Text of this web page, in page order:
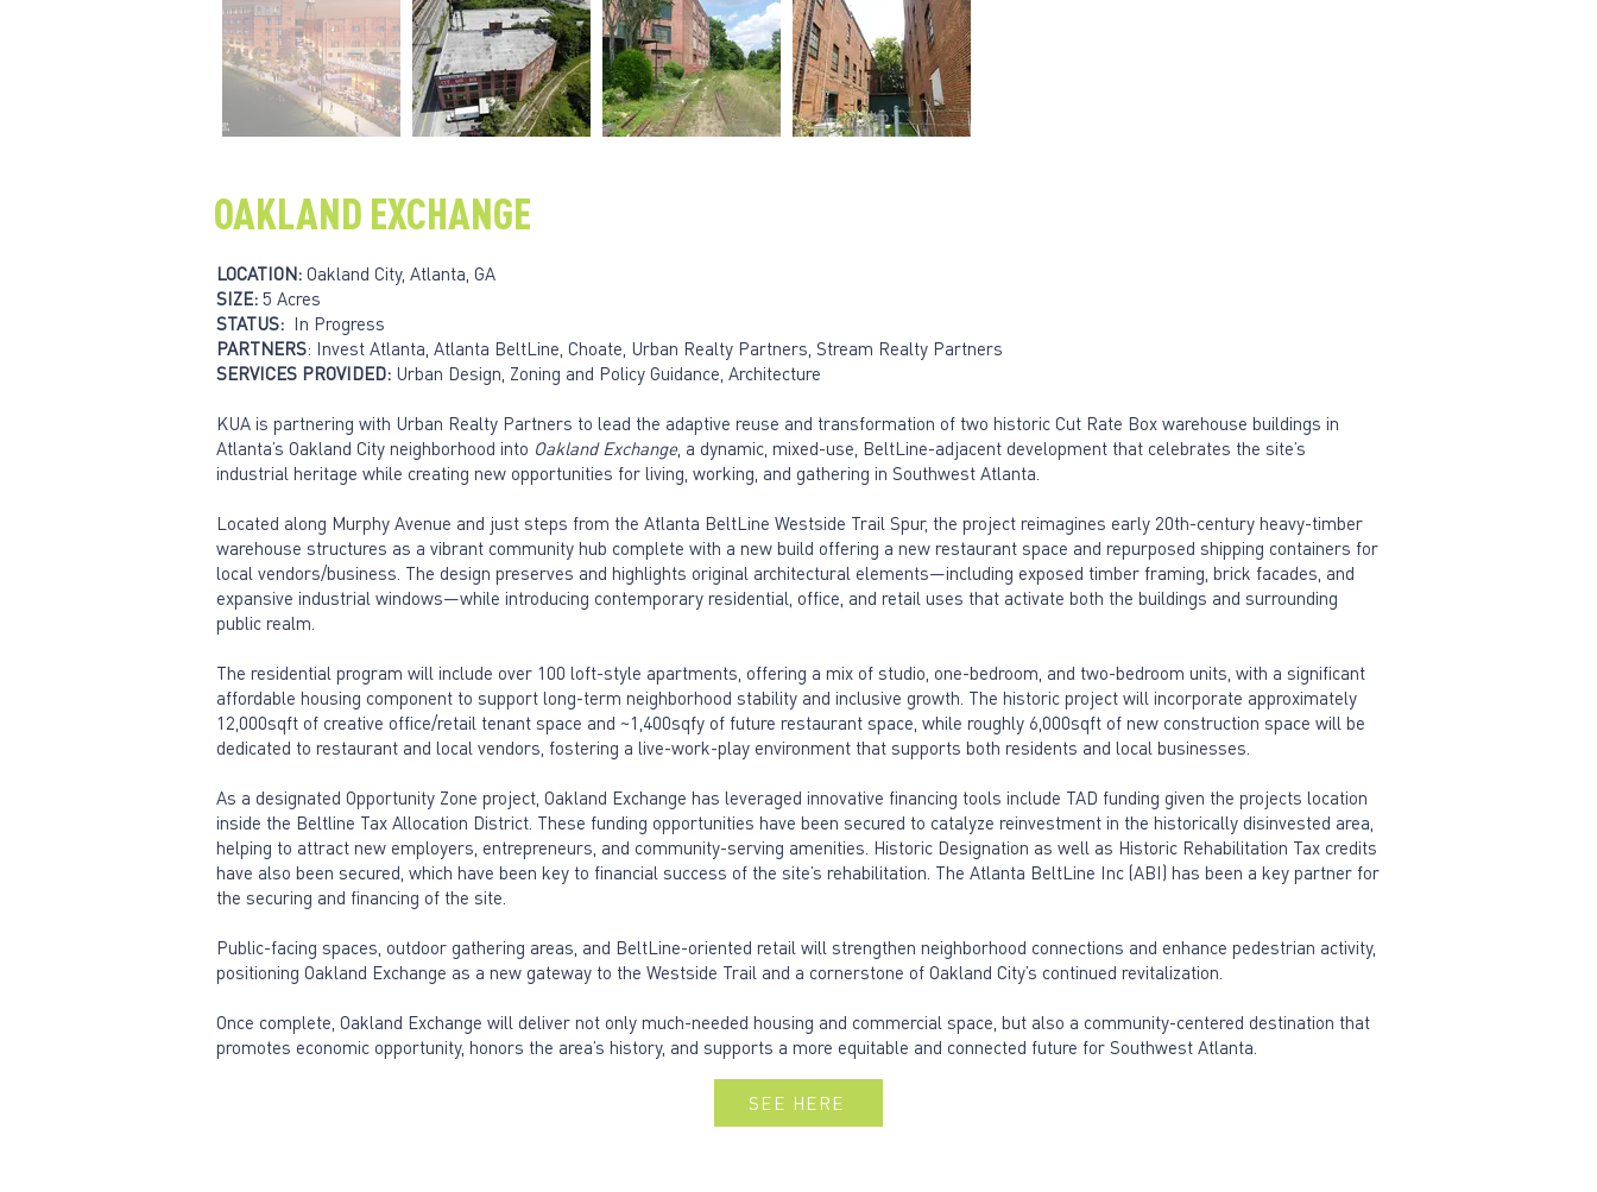
OAKLAND EXCHANGE
LOCATION: Oakland City, Atlanta, GA
SIZE: 5 Acres
STATUS: In Progress
PARTNERS: Invest Atlanta, Atlanta BeltLine, Choate, Urban Realty Partners, Stream Realty Partners
SERVICES PROVIDED: Urban Design, Zoning and Policy Guidance, Architecture
KUA is partnering with Urban Realty Partners to lead the adaptive reuse and transformation of two historic Cut Rate Box warehouse buildings in
Atlanta’s Oakland City neighborhood into Oakland Exchange , a dynamic, mixed-use, BeltLine-adjacent development that celebrates the site’s
industrial heritage while creating new opportunities for living, working, and gathering in Southwest Atlanta.
Located along Murphy Avenue and just steps from the Atlanta BeltLine Westside Trail Spur, the project reimagines early 20th-century heavy-timber
warehouse structures as a vibrant community hub complete with a new build offering a new restaurant space and repurposed shipping containers for
local vendors/business. The design preserves and highlights original architectural elements—including exposed timber framing, brick facades, and
expansive industrial windows—while introducing contemporary residential, office, and retail uses that activate both the buildings and surrounding
public realm.
The residential program will include over 100 loft-style apartments, offering a mix of studio, one-bedroom, and two-bedroom units, with a significant
affordable housing component to support long-term neighborhood stability and inclusive growth. The historic project will incorporate approximately
12,000sqft of creative office/retail tenant space and ~1,400sqfy of future restaurant space, while roughly 6,000sqft of new construction space will be
dedicated to restaurant and local vendors, fostering a live-work-play environment that supports both residents and local businesses.
As a designated Opportunity Zone project, Oakland Exchange has leveraged innovative financing tools include TAD funding given the projects location
inside the Beltline Tax Allocation District. These funding opportunities have been secured to catalyze reinvestment in the historically disinvested area,
helping to attract new employers, entrepreneurs, and community-serving amenities. Historic Designation as well as Historic Rehabilitation Tax credits
have also been secured, which have been key to financial success of the site’s rehabilitation. The Atlanta BeltLine Inc (ABI) has been a key partner for
the securing and financing of the site.
Public-facing spaces, outdoor gathering areas, and BeltLine-oriented retail will strengthen neighborhood connections and enhance pedestrian activity,
positioning Oakland Exchange as a new gateway to the Westside Trail and a cornerstone of Oakland City’s continued revitalization.
Once complete, Oakland Exchange will deliver not only much-needed housing and commercial space, but also a community-centered destination that
promotes economic opportunity, honors the area’s history, and supports a more equitable and connected future for Southwest Atlanta.
SEE HERE